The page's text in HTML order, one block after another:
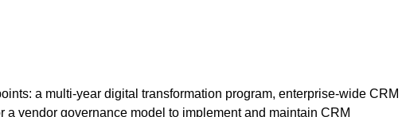
a multi-year digital transformation program, enterprise-wide CRM
vendor governance model to implement and maintain CRM